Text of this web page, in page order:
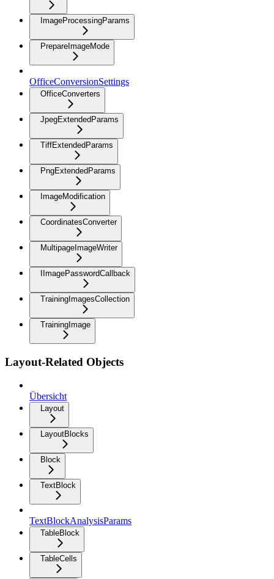
ImageProcessingParams
PrepareImageMode
OfficeConversionSettings
OfficeConverters
JpegExtendedParams
TiffExtendedParams
PngExtendedParams
ImageModification
CoordinatesConverter
MultipageImageWriter
IImagePasswordCallback
TrainingImagesCollection
TrainingImage
Layout-Related Objects
Übersicht
Layout
LayoutBlocks
Block
TextBlock
TextBlockAnalysisParams
TableBlock
TableCells